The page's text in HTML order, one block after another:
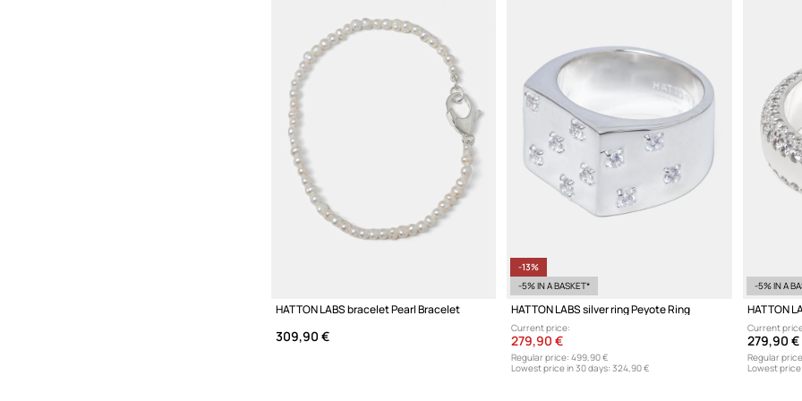
HATTON LABS bracelet Pearl Bracelet
309,90 €
-13%
-5% IN A BASKET*
HATTON LABS silver ring Peyote Ring
Current price:
279,90 €
Regular price: 499,90 €
Lowest price in 30 days: 324,90 €
-5% IN A
HATTON
Current
279,90 €
Regular
Lowest price